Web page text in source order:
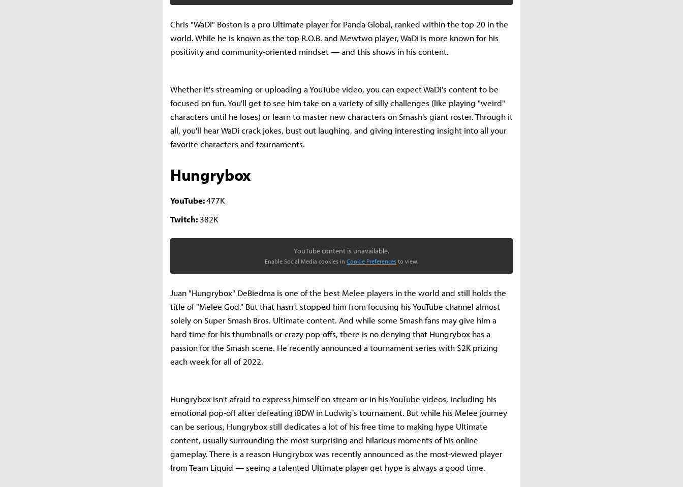
Chris "WaDi" Boston is a pro Ultimate player for Panda Global, ranked within the top 20 in the
world. While he is known as the top R.O.B. and Mewtwo player, WaDi is more known for his
positivity and community-oriented mindset — and this shows in his content.
Whether it's streaming or uploading a YouTube video, you can expect WaDi's content to be
focused on fun. You'll get to see him take on a variety of silly challenges (like playing "weird"
characters until he loses) or learn to master new characters on Smash's giant roster. Through it
all, you'll hear WaDi crack jokes, bust out laughing, and giving interesting insight into all your
favorite characters and tournaments.
Hungrybox
YouTube:477K
Twitch: 382K
YouTube content is unavailable.
Enable Social Media cookies in Cookie Preferences to view.
Juan "Hungrybox" DeBiedma is one of the best Melee players in the world and still holds the
title of "Melee God." But that hasn't stopped him from focusing his YouTube channel almost
solely on Super Smash Bros. Ultimate content. And while some Smash fans may give him a
hard time for his thumbnails or crazy pop-offs, there is no denying that Hungrybox has a
passion for the Smash scene. He recently announced a tournament series with $2K prizing
each week for all of 2022.
Hungrybox isn't afraid to express himself on stream or in his YouTube videos, including his
emotional pop-off after defeating iBDW in Ludwig's tournament. But while his Melee journey
can be serious, Hungrybox still dedicates a lot of his free time to making hype Ultimate
content, usually surrounding the most surprising and hilarious moments of his online
gameplay. There is a reason Hungrybox was recently announced as the most-viewed player
from Team Liquid — seeing a talented Ultimate player get hype is always a good time.